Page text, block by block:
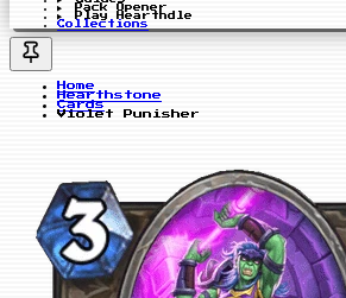
Pack Opener
Play Hearthdle
Collections
Home
Hearthstone
Cards
Violet Punisher